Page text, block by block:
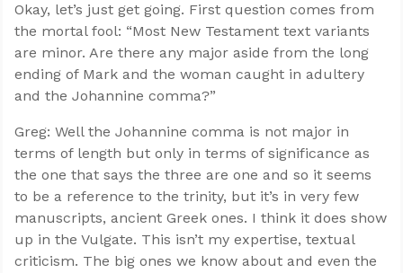
Okay, let’s just get going. First question comes from
the mortal fool: “Most New Testament text variants
are minor. Are there any major aside from the long
ending of Mark and the woman caught in adultery
and the Johannine comma?”
Greg: Well the Johannine comma is not major in
terms of length but only in terms of significance as
the one that says the three are one and so it seems
to be a reference to the trinity, but it’s in very few
manuscripts, ancient Greek ones. I think it does show
up in the Vulgate. This isn’t my expertise, textual
criticism. The big ones we know about and even the